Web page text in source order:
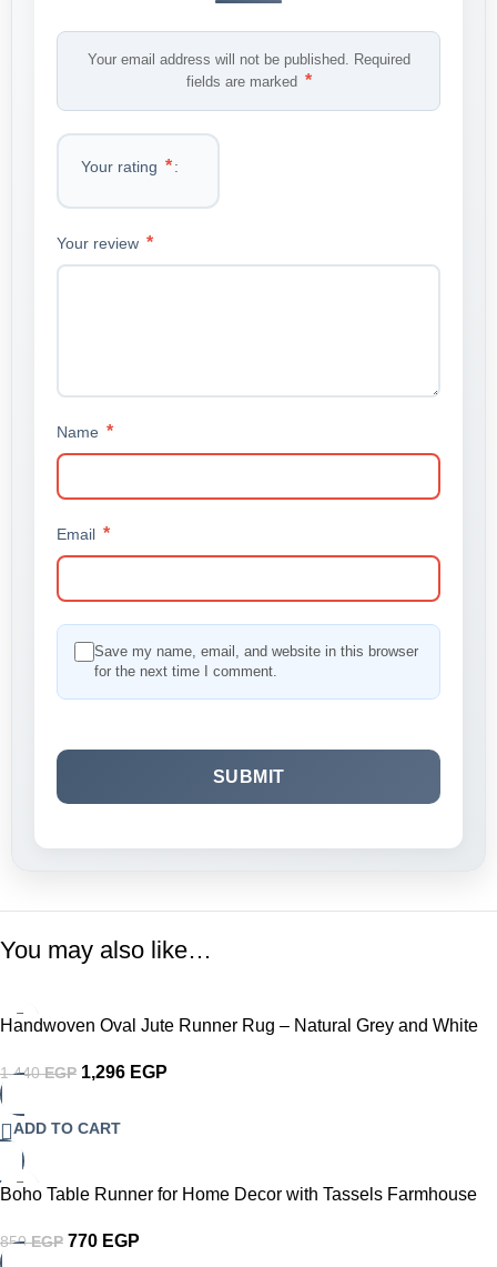
Your email address will not be published. Required
fields are marked *
Your rating *
Your review *
Name *
Email *
Save my name, email, and website in this browser
for the next time I comment.
You may also like…
-10%
Handwoven Oval Jute Runner Rug – Natural Grey and White
Eco-Friendly Farmhouse Boho Décor for Dining Table Hallway
or Living Room
1,440EGP 1,296 EGP
ADD TO CART
-9%
Boho Table Runner for Home Decor with Tassels Farmhouse
Table Decoration for Living
850EGP 770 EGP